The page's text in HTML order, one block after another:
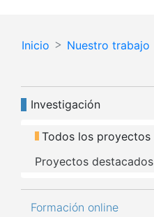
Inicio Nuestro trabajo
Investigación
Todos los proyectos
Proyectos destacados
Formación online